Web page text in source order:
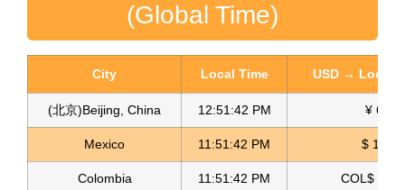
(Global Time)
City Local Time USD → Local
(北京)Beijing, China 12:51:42 PM ¥ 6.76
Mexico 11:51:42 PM $ 17.22
Colombia 11:51:42 PM COL$